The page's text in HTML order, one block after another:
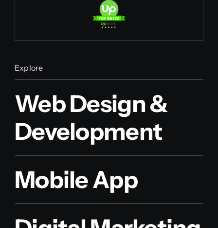
Explore
Web Design &
Development
Mobile App